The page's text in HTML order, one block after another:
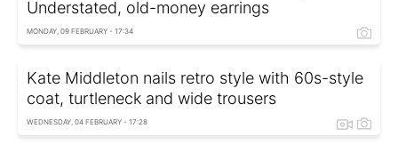
Understated, old-money earrings
MONDAY, 09 FEBRUARY - 17:34
Kate Middleton nails retro style with 60s-style
coat, turtleneck and wide trousers
WEDNESDAY, 04 FEBRUARY - 17:28